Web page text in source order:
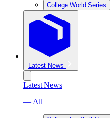
College World Series
Latest News
Latest News
— All